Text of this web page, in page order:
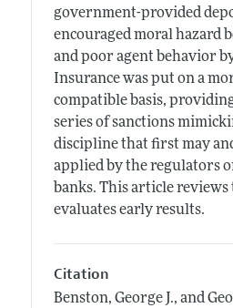
government-provided
encouraged moral hazard
and poor agent behavior
Insurance was put on a
compatible basis,
series of sanctions
discipline that first may
applied by the regulators
banks. This article reviews
evaluates early results.
Citation
Benston, George J., and